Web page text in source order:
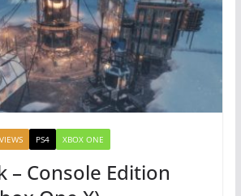
PS4 XBOX ONE
– Console Edition